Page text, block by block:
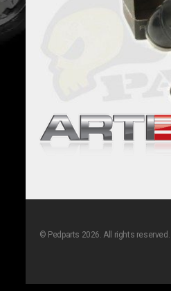
© Pedparts 2026. All rights reserved.